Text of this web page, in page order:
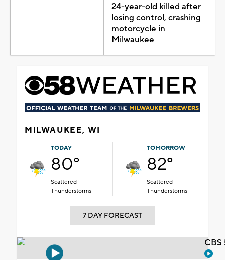
24-year-old killed after
losing control, crashing
motorcycle in
Milwaukee
MILWAUKEE, WI
TODAY
80°
Scattered
Thunderstorms
TOMORROW
82°
Scattered
Thunderstorms
7 DAY FORECAST